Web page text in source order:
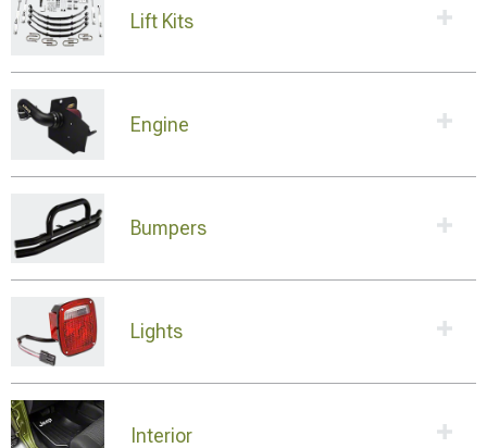
Lift Kits
Engine
Bumpers
Lights
Interior